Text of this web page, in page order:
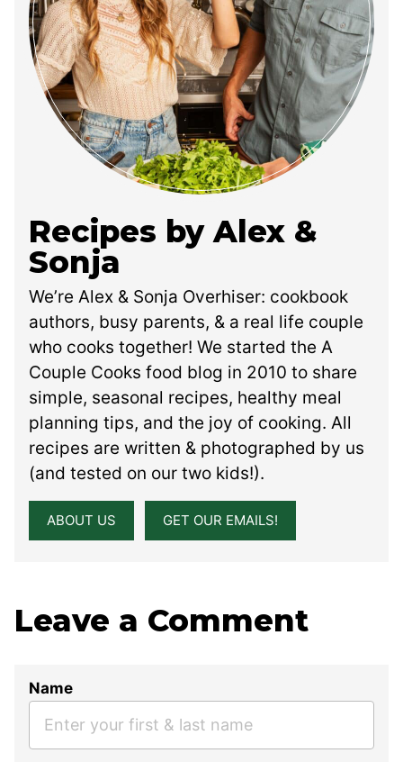
Recipes by Alex &
Sonja
We’re Alex & Sonja Overhiser: cookbook
authors, busy parents, & a real life couple
who cooks together! We started the A
Couple Cooks food blog in 2010 to share
simple, seasonal recipes, healthy meal
planning tips, and the joy of cooking. All
recipes are written & photographed by us
(and tested on our two kids!).
ABOUT US GET OUR EMAILS!
Leave a Comment
Name